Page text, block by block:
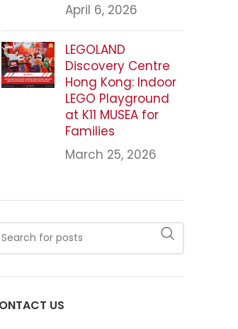
April 6, 2026
LEGOLAND
Discovery Centre
Hong Kong: Indoor
LEGO Playground
at K11 MUSEA for
Families
March 25, 2026
US